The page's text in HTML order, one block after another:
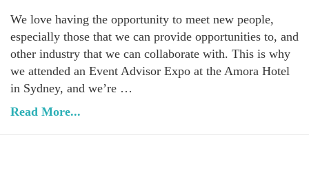
We love having the opportunity to meet new people,
especially those that we can provide opportunities to, and
other industry that we can collaborate with. This is why
we attended an Event Advisor Expo at the Amora Hotel
in Sydney, and we’re …
Read More...